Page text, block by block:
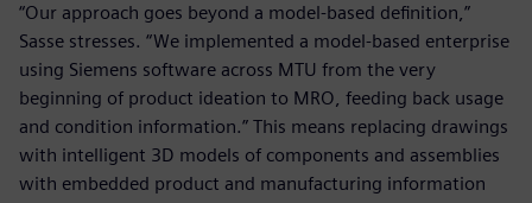
“Our approach goes beyond a model-based definition,”
Sasse stresses. “We implemented a model-based enterprise
using Siemens software across MTU from the very
beginning of product ideation to MRO, feeding back usage
and condition information.” This means replacing drawings
with intelligent 3D models of components and assemblies
with embedded product and manufacturing information